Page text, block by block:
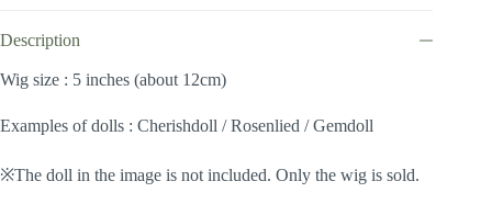
Description
Wig size : 5 inches (about 12cm)
Examples of dolls : Cherishdoll / Rosenlied / Gemdoll
※The doll in the image is not included. Only the wig is sold.